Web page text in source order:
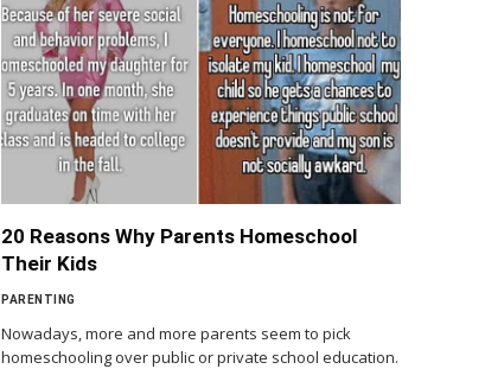
20 Reasons Why Parents Homeschool
Their Kids
PARENTING
Nowadays, more and more parents seem to pick
homeschooling over public or private school education.